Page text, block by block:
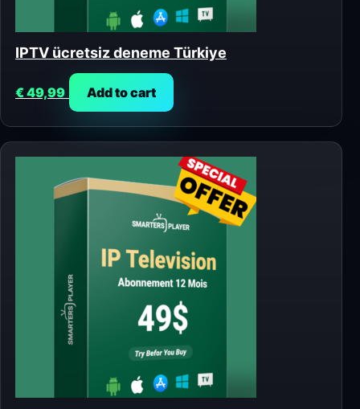
IPTV ücretsiz deneme Türkiye
€49,99 Add to cart